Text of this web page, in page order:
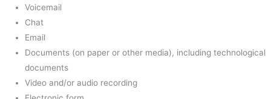
Voicemail
Chat
Email
Documents (on paper or other media), including technological
documents
Video and/or audio recording